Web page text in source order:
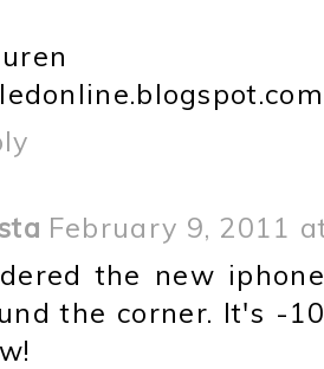
February 9, 2011
the new
the corner. It's -